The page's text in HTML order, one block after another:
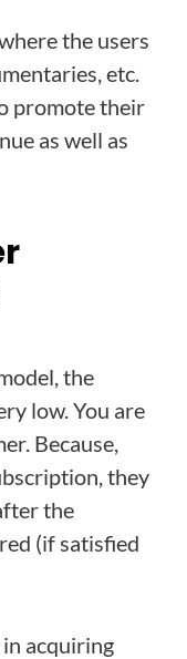
the users
etc.
promote their
as well as
the
low. You are
Because,
they
the
(if satisfied
in acquiring